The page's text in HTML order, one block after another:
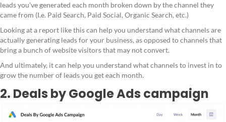
leads you've generated each month broken down by the channel they
came from (I.e. Paid Search, Paid Social, Organic Search, etc.)
Looking at a report like this can help you understand what channels are
actually generating leads for your business, as opposed to channels that
bring a bunch of website visitors that may not convert.
And ultimately, it can help you understand what channels to invest in to
grow the number of leads you get each month.
2. Deals by Google Ads campaign